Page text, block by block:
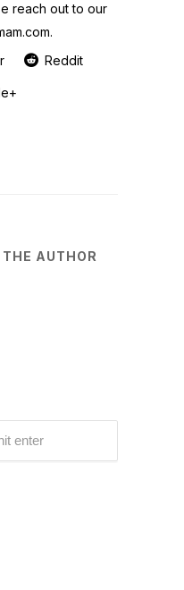
reach out to our
Reddit
AUTHOR